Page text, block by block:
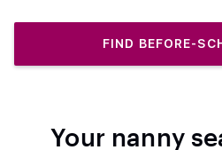
FIND BEFORE-
Your nanny